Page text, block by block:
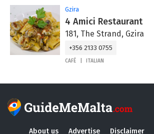
Gzira
4 Amici Restaurant
181, The Strand, Gzira
+356 2133 0755
CAFÉ ITALIAN
About us Advertise Disclaimer